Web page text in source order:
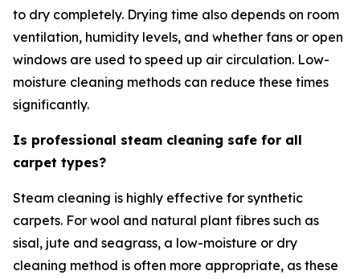
to dry completely. Drying time also depends on room
ventilation, humidity levels, and whether fans or open
windows are used to speed up air circulation. Low-
moisture cleaning methods can reduce these times
significantly.
Is professional steam cleaning safe for all
carpet types?
Steam cleaning is highly effective for synthetic
carpets. For wool and natural plant fibres such as
sisal, jute and seagrass, a low-moisture or dry
cleaning method is often more appropriate, as these